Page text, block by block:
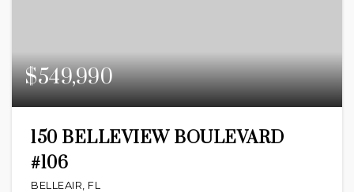
$549,990
150 BELLEVIEW BOULEVARD
#106
BELLEAIR, FL